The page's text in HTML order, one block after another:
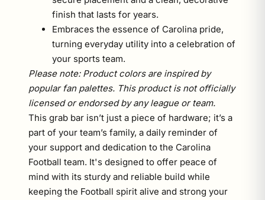
finish that lasts for years.
Embraces the essence of Carolina pride,
turning everyday utility into a celebration of
your sports team.
Please note: Product colors are inspired by
popular fan palettes. This product is not officially
licensed or endorsed by any league or team.
This grab bar isn’t just a piece of hardware; it’s a
part of your team’s family, a daily reminder of
your support and dedication to the Carolina
Football team. It's designed to offer peace of
mind with its sturdy and reliable build while
keeping the Football spirit alive and strong your